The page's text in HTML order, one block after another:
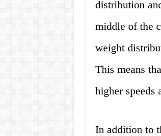
distribution
middle of the
weight
This means
higher speeds
In addition to